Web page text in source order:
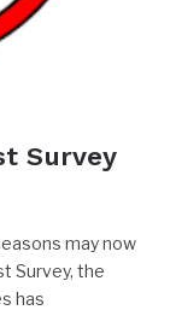
Survey
may now
Survey, the
has